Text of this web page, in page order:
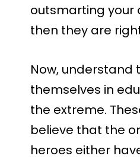
outsmarting your
then they are
Now, understand
themselves in
the extreme.
believe that the
heroes either